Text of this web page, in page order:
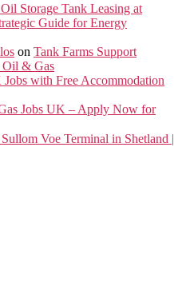
Storage Tank Leasing at
Guide for Energy
on Tank Farms Support
Oil & Gas
with Free Accommodation
Jobs UK – Apply Now for
Voe Terminal in Shetland |